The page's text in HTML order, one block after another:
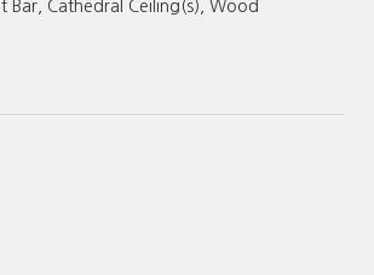
Bar, Cathedral Ceiling(s), Wood